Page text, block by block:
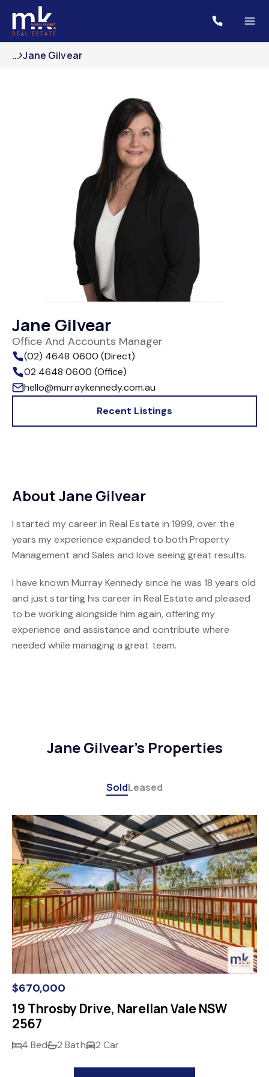
... Jane Gilvear
Jane Gilvear
Office And Accounts Manager
(02) 4648 0600 (Direct)
02 4648 0600 (Office)
hello@murraykennedy.com.au
Recent Listings
About Jane Gilvear
I started my career in Real Estate in 1999, over the
years my experience expanded to both Property
Management and Sales and love seeing great results.
I have known Murray Kennedy since he was 18 years old
and just starting his career in Real Estate and pleased
to be working alongside him again, offering my
experience and assistance and contribute where
needed while managing a great team.
Jane Gilvear's Properties
SoldLeased
$670,000
19 Throsby Drive, Narellan Vale NSW
2567
4 Bed 2 Bath 2 Car